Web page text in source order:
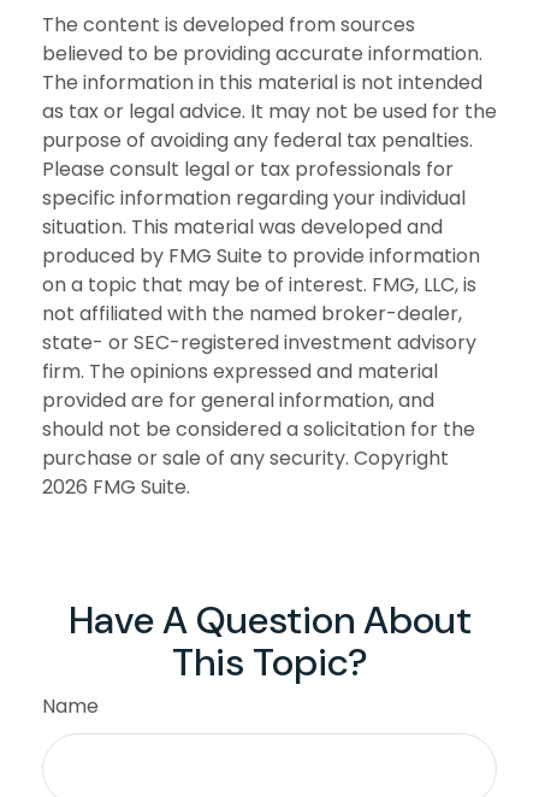
The content is developed from sources
believed to be providing accurate information.
The information in this material is not intended
as tax or legal advice. It may not be used for the
purpose of avoiding any federal tax penalties.
Please consult legal or tax professionals for
specific information regarding your individual
situation. This material was developed and
produced by FMG Suite to provide information
on a topic that may be of interest. FMG, LLC, is
not affiliated with the named broker-dealer,
state- or SEC-registered investment advisory
firm. The opinions expressed and material
provided are for general information, and
should not be considered a solicitation for the
purchase or sale of any security. Copyright
2026 FMG Suite.
Have A Question About
This Topic?
Name